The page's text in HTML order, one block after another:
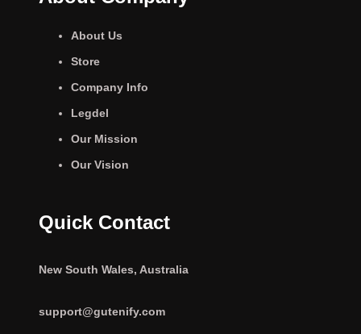
About Us
Store
Company Info
Legdel
Our Mission
Our Vision
Quick Contact
New South Wales, Australia
support@gutenify.com